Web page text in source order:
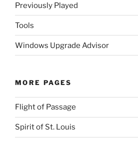
Previously Played
Tools
Windows Upgrade Advisor
MORE PAGES
Flight of Passage
Spirit of St. Louis